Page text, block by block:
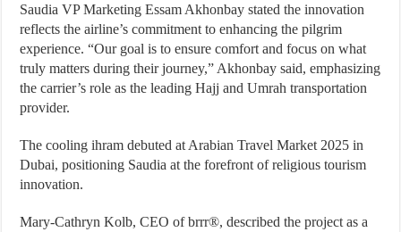
Saudia VP Marketing Essam Akhonbay stated the innovation
reflects the airline’s commitment to enhancing the pilgrim
experience. “Our goal is to ensure comfort and focus on what
truly matters during their journey,” Akhonbay said, emphasizing
the carrier’s role as the leading Hajj and Umrah transportation
provider.
The cooling ihram debuted at Arabian Travel Market 2025 in
Dubai, positioning Saudia at the forefront of religious tourism
innovation.
Mary-Cathryn Kolb, CEO of brrr®, described the project as a